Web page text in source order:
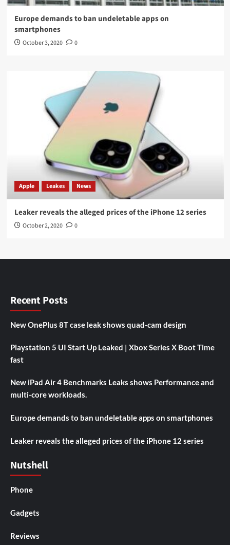
Europe demands to ban undeletable apps on
smartphones
October 3, 2020 0
Apple Leakes News
Leaker reveals the alleged prices of the iPhone 12 series
October 2, 2020 0
Recent Posts
New OnePlus 8T case leak shows quad-cam design
Playstation 5 UI Start Up Leaked | Xbox Series X Boot Time
fast
New iPad Air 4 Benchmarks Leaks shows Performance and
multi-core workloads.
Europe demands to ban undeletable apps on smartphones
Leaker reveals the alleged prices of the iPhone 12 series
Nutshell
Phone
Gadgets
Reviews